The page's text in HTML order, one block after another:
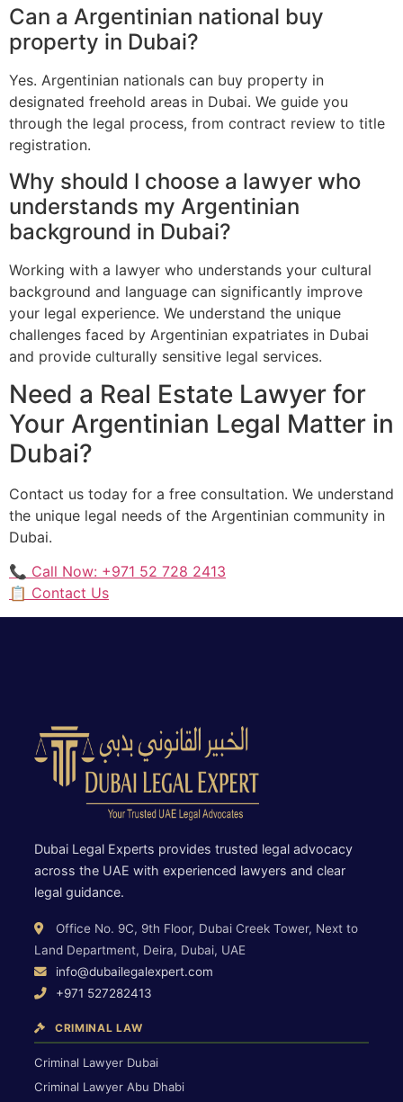
Can a Argentinian national buy
property in Dubai?
Yes. Argentinian nationals can buy property in
designated freehold areas in Dubai. We guide you
through the legal process, from contract review to title
registration.
Why should I choose a lawyer who
understands my Argentinian
background in Dubai?
Working with a lawyer who understands your cultural
background and language can significantly improve
your legal experience. We understand the unique
challenges faced by Argentinian expatriates in Dubai
and provide culturally sensitive legal services.
Need a Real Estate Lawyer for
Your Argentinian Legal Matter in
Dubai?
Contact us today for a free consultation. We understand
the unique legal needs of the Argentinian community in
Dubai.
📞 Call Now: +971 52 728 2413
📋 Contact Us
Dubai Legal Experts provides trusted legal advocacy
across the UAE with experienced lawyers and clear
legal guidance.
Office No. 9C, 9th Floor, Dubai Creek Tower, Next to
Land Department, Deira, Dubai, UAE
info@dubailegalexpert.com
+971 527282413
CRIMINAL LAW
Criminal Lawyer Dubai
Criminal Lawyer Abu Dhabi